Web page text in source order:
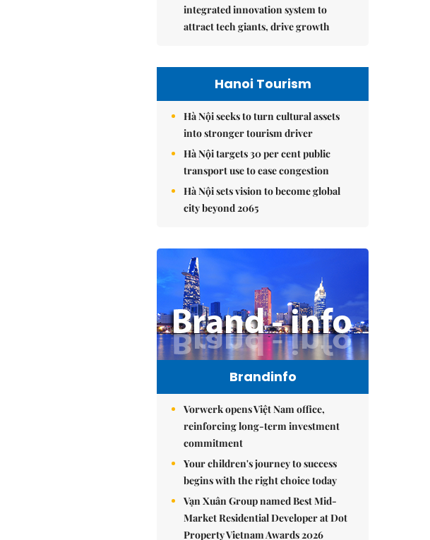
integrated innovation system to
attract tech giants, drive growth
Hanoi Tourism
Hà Nội seeks to turn cultural assets
into stronger tourism driver
Hà Nội targets 30 per cent public
transport use to ease congestion
Hà Nội sets vision to become global
city beyond 2065
Brandinfo
Vorwerk opens Việt Nam office,
reinforcing long-term investment
commitment
Your children's journey to success
begins with the right choice today
Vạn Xuân Group named Best Mid-
Market Residential Developer at Dot
Property Vietnam Awards 2026